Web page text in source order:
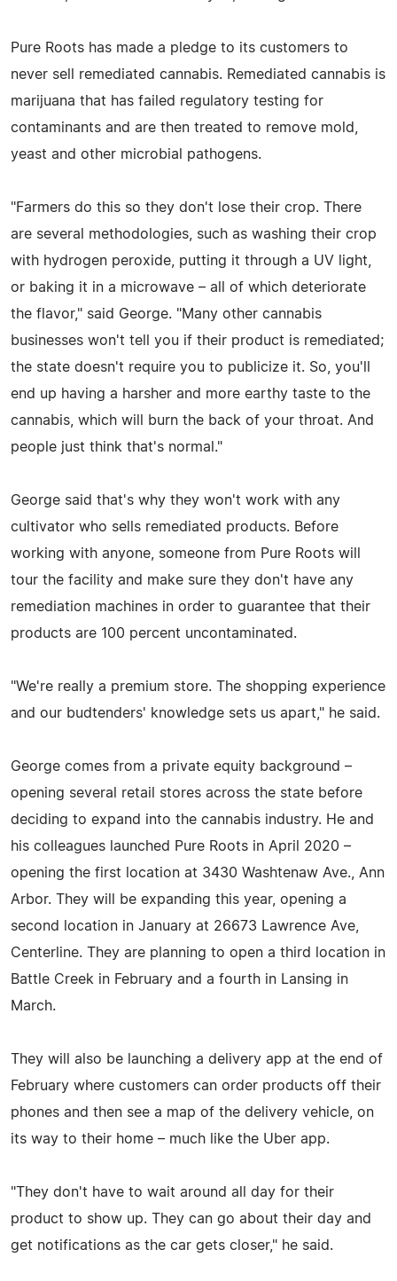
Pure Roots has made a pledge to its customers to
never sell remediated cannabis. Remediated cannabis is
marijuana that has failed regulatory testing for
contaminants and are then treated to remove mold,
yeast and other microbial pathogens.
"Farmers do this so they don't lose their crop. There
are several methodologies, such as washing their crop
with hydrogen peroxide, putting it through a UV light,
or baking it in a microwave – all of which deteriorate
the flavor," said George. "Many other cannabis
businesses won't tell you if their product is remediated;
the state doesn't require you to publicize it. So, you'll
end up having a harsher and more earthy taste to the
cannabis, which will burn the back of your throat. And
people just think that's normal."
George said that's why they won't work with any
cultivator who sells remediated products. Before
working with anyone, someone from Pure Roots will
tour the facility and make sure they don't have any
remediation machines in order to guarantee that their
products are 100 percent uncontaminated.
"We're really a premium store. The shopping experience
and our budtenders' knowledge sets us apart," he said.
George comes from a private equity background –
opening several retail stores across the state before
deciding to expand into the cannabis industry. He and
his colleagues launched Pure Roots in April 2020 –
opening the first location at 3430 Washtenaw Ave., Ann
Arbor. They will be expanding this year, opening a
second location in January at 26673 Lawrence Ave,
Centerline. They are planning to open a third location in
Battle Creek in February and a fourth in Lansing in
March.
They will also be launching a delivery app at the end of
February where customers can order products off their
phones and then see a map of the delivery vehicle, on
its way to their home – much like the Uber app.
"They don't have to wait around all day for their
product to show up. They can go about their day and
get notifications as the car gets closer," he said.